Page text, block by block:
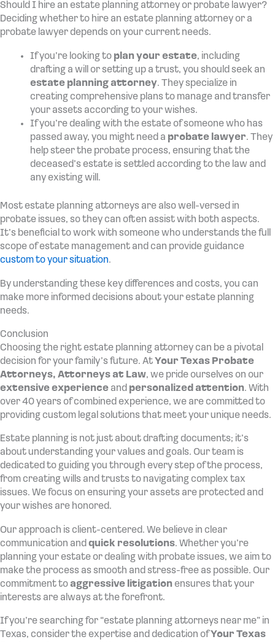
Should I hire an estate planning attorney or probate lawyer?
Deciding whether to hire an estate planning attorney or a
probate lawyer depends on your current needs.
If you’re looking to plan your estate, including
drafting a will or setting up a trust, you should seek an
estate planning attorney. They specialize in
creating comprehensive plans to manage and transfer
your assets according to your wishes.
If you’re dealing with the estate of someone who has
passed away, you might need a probate lawyer. They
help steer the probate process, ensuring that the
deceased’s estate is settled according to the law and
any existing will.
Most estate planning attorneys are also well-versed in
probate issues, so they can often assist with both aspects.
It’s beneficial to work with someone who understands the full
scope of estate management and can provide guidance
custom to your situation.
By understanding these key differences and costs, you can
make more informed decisions about your estate planning
needs.
Conclusion
Choosing the right estate planning attorney can be a pivotal
decision for your family’s future. At Your Texas Probate
Attorneys, Attorneys at Law, we pride ourselves on our
extensive experience and personalized attention. With
over 40 years of combined experience, we are committed to
providing custom legal solutions that meet your unique needs.
Estate planning is not just about drafting documents; it’s
about understanding your values and goals. Our team is
dedicated to guiding you through every step of the process,
from creating wills and trusts to navigating complex tax
issues. We focus on ensuring your assets are protected and
your wishes are honored.
Our approach is client-centered. We believe in clear
communication and quick resolutions. Whether you’re
planning your estate or dealing with probate issues, we aim to
make the process as smooth and stress-free as possible. Our
commitment toaggressive litigation ensures that your
interests are always at the forefront.
If you’re searching for “estate planning attorneys near me” in
Texas, consider the expertise and dedication ofYour Texas